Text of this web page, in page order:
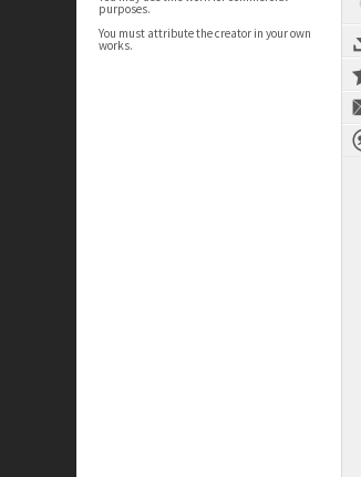
purposes.
You must attribute the creator in your own
works.